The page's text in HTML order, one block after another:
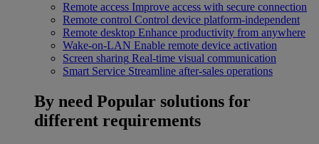
Remote access Improve access with secure connection
Remote control Control device platform-independent
Remote desktop Enhance productivity from anywhere
Wake-on-LAN Enable remote device activation
Screen sharing Real-time visual communication
Smart Service Streamline after-sales operations
By need Popular solutions for
different requirements